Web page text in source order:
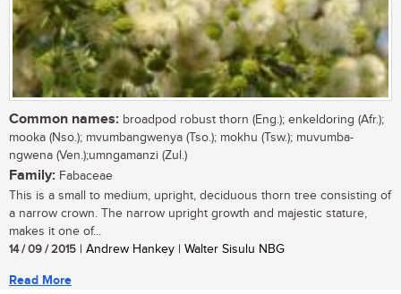
Common names: broadpod robust thorn (Eng.); enkeldoring (Afr.);
mooka (Nso.); mvumbangwenya (Tso.); mokhu (Tsw.); muvumba-
ngwena (Ven.);umngamanzi (Zul.)
Family: Fabaceae
This is a small to medium, upright, deciduous thorn tree consisting of
a narrow crown. The narrow upright growth and majestic stature,
makes it one of...
14 / 09 / 2015 | Andrew Hankey | Walter Sisulu NBG
Read More